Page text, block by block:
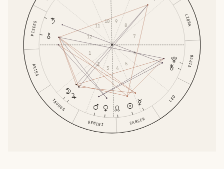
ARIES
TAURUS
GEMINI CANCER
LEO
VIRGO
LIBRA
PISCES
1
2
3 4
5
6
7
8
9
10
11
12